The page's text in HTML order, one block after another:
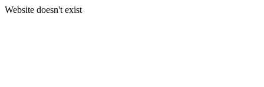
Website doesn't exist